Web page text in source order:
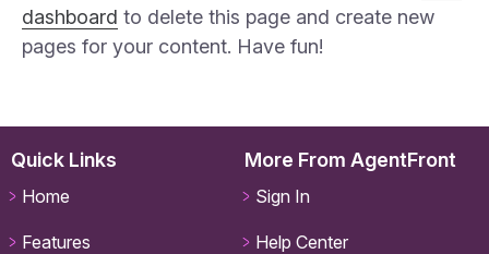
dashboard to delete this page and create new
pages for your content. Have fun!
Quick Links
Home
Features
More From AgentFront
Sign In
Help Center